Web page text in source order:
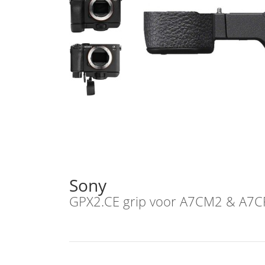
Sony
GPX2.CE grip voor A7CM2 &